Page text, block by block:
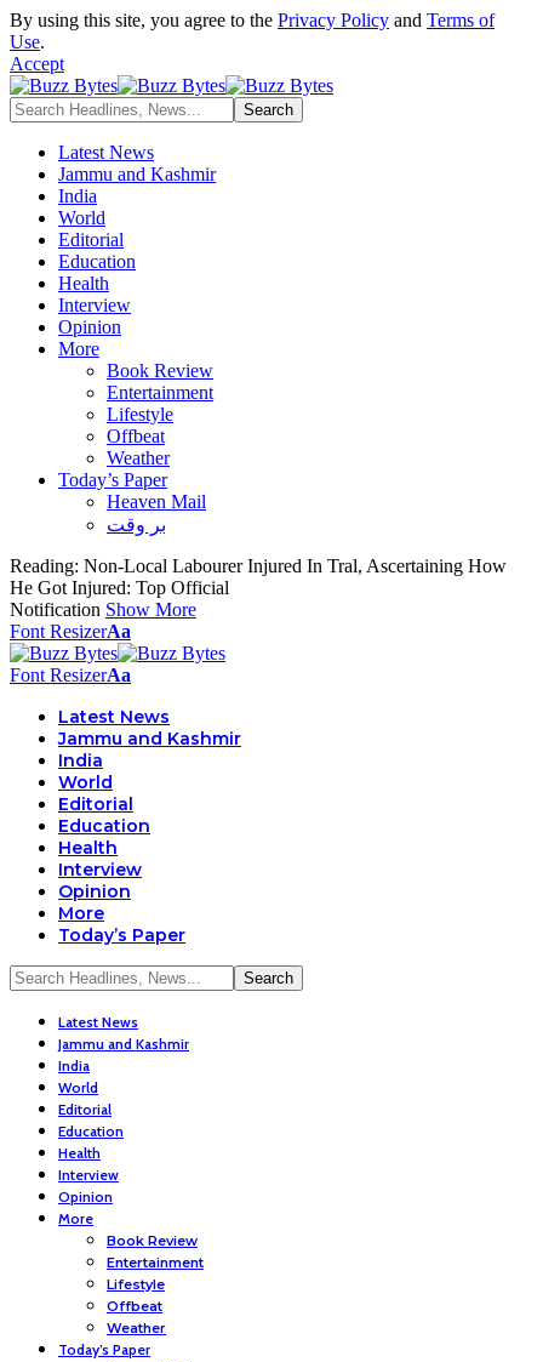
By using this site, you agree to the Privacy Policy and Terms of
Use.
Accept
Latest News
Jammu and Kashmir
India
World
Editorial
Education
Health
Interview
Opinion
More
Book Review
Entertainment
Lifestyle
Offbeat
Weather
Today’s Paper
Heaven Mail
بر وقت
Reading: Non-Local Labourer Injured In Tral, Ascertaining How
He Got Injured: Top Official
Notification Show More
Font ResizerAa
Font ResizerAa
Latest News
Jammu and Kashmir
India
World
Editorial
Education
Health
Interview
Opinion
More
Today’s Paper
Latest News
Jammu and Kashmir
India
World
Editorial
Education
Health
Interview
Opinion
More
Book Review
Entertainment
Lifestyle
Offbeat
Weather
Today’s Paper